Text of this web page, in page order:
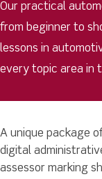
Our practical
from beginner to
lessons in
every topic area in
A unique package
digital
assessor marking